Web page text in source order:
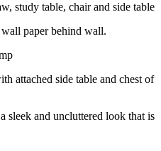
study table, chair and side table
paper behind wall.
attached side table and chest of
sleek and uncluttered look that is